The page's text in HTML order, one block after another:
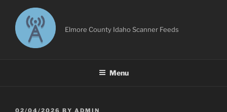
content
Elmore County Idaho Scanner Feeds
Menu
POSTED
02/04/2026 BY ADMIN